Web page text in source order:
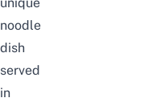
unique
noodle
dish
served
in